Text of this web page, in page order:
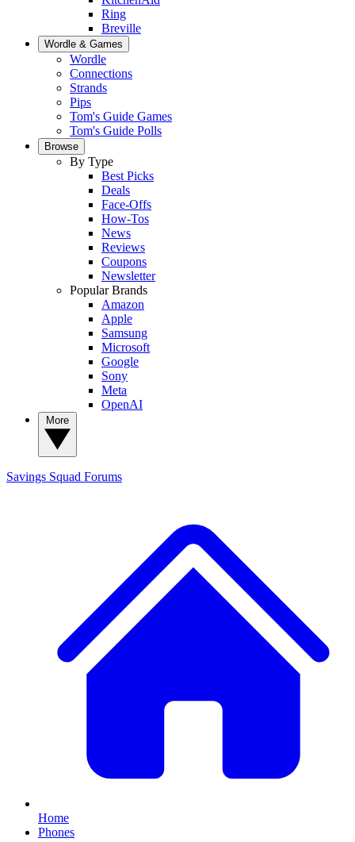
Ring
Breville
Wordle & Games
Wordle
Connections
Strands
Pips
Tom's Guide Games
Tom's Guide Polls
Browse
By Type
Best Picks
Deals
Face-Offs
How-Tos
News
Reviews
Coupons
Newsletter
Popular Brands
Amazon
Apple
Samsung
Microsoft
Google
Sony
Meta
OpenAI
Savings Squad Forums
Home
Phones